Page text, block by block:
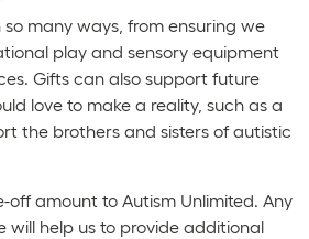
many ways, from ensuring we
play and sensory equipment
Gifts can also support future
love to make a reality, such as a
the brothers and sisters of autistic
off amount to Autism Unlimited. Any
will help us to provide additional